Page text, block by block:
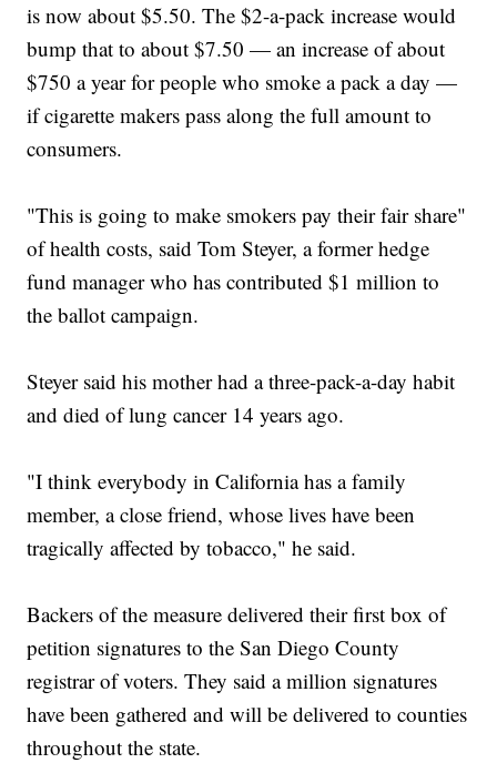
is now about $5.50. The $2-a-pack increase would
bump that to about $7.50 — an increase of about
$750 a year for people who smoke a pack a day —
if cigarette makers pass along the full amount to
consumers.
"This is going to make smokers pay their fair share"
of health costs, said Tom Steyer, a former hedge
fund manager who has contributed $1 million to
the ballot campaign.
Steyer said his mother had a three-pack-a-day habit
and died of lung cancer 14 years ago.
"I think everybody in California has a family
member, a close friend, whose lives have been
tragically affected by tobacco," he said.
Backers of the measure delivered their first box of
petition signatures to the San Diego County
registrar of voters. They said a million signatures
have been gathered and will be delivered to counties
throughout the state.